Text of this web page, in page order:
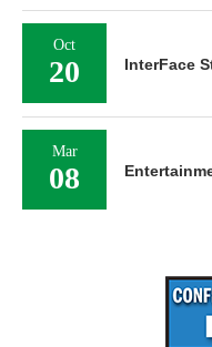
Oct
20 InterFace
Mar
08